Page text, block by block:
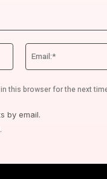
Name:*
this browser for the next
by email.